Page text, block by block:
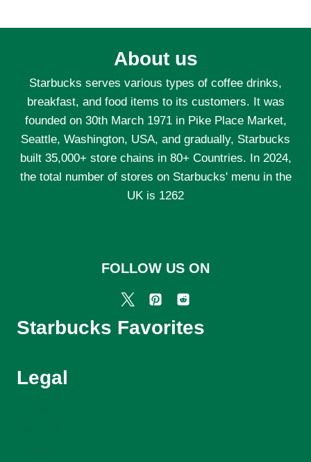
About us
Starbucks serves various types of coffee drinks,
breakfast, and food items to its customers. It was
founded on 30th March 1971 in Pike Place Market,
Seattle, Washington, USA, and gradually, Starbucks
built 35,000+ store chains in 80+ Countries. In 2024,
the total number of stores on Starbucks' menu in the
UK is 1262
FOLLOW US ON
Starbucks Favorites
Legal